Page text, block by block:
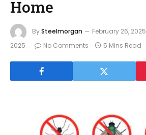
Home
BySteelmorgan February 26, 2025
2025
No Comments 5 Mins Read